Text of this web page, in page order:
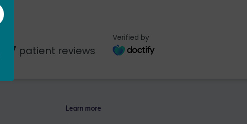
437 patient reviews
Verified by
Learn more